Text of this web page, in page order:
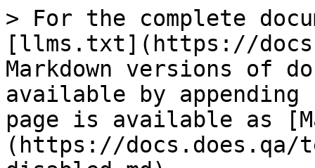
> For the complete
[llms.txt](https://
Markdown versions of
available by
page is available as
(https://docs.does.qa/